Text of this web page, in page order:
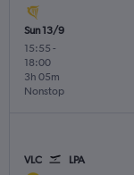
Sun 13/9
15:55 -
18:00
Nonstop
3h 05m
VLC LPA